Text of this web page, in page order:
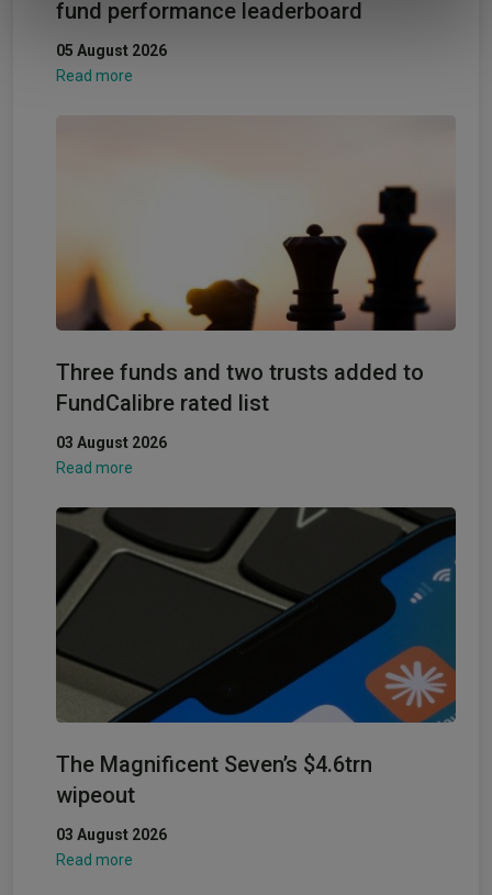
of their services.
fund performance leaderboard
05 August 2026
Read more
Three funds and two trusts added to
FundCalibre rated list
03 August 2026
Read more
The Magnificent Seven’s $4.6trn
wipeout
03 August 2026
Read more